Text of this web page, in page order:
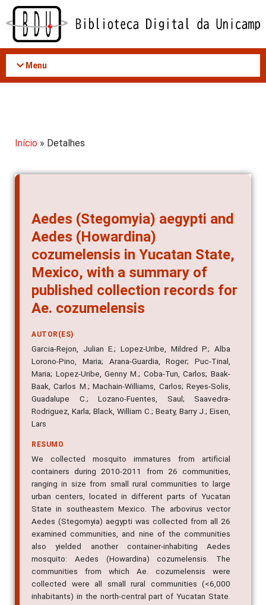
Acessar
conteúdo
Menu
Início » Detalhes
Aedes (Stegomyia) aegypti and
Aedes (Howardina)
cozumelensis in Yucatan State,
Mexico, with a summary of
published collection records for
AUTOR(ES)
Garcia-Rejon, Julian E.; Lopez-Uribe, Mildred P.; Alba
Lorono-Pino, Maria; Arana-Guardia, Roger; Puc-Tinal,
Maria; Lopez-Uribe, Genny M.; Coba-Tun, Carlos; Baak-
Baak, Carlos M.; Machain-Williams, Carlos; Reyes-Solis,
Guadalupe C.; Lozano-Fuentes, Saul; Saavedra-
Rodriguez, Karla; Black, William C.; Beaty, Barry J.; Eisen,
RESUMO
We collected mosquito immatures from artificial
containers during 2010-2011 from 26 communities,
ranging in size from small rural communities to large
urban centers, located in different parts of Yucatan
State in southeastern Mexico. The arbovirus vector
Aedes (Stegomyia) aegypti was collected from all 26
examined communities, and nine of the communities
also yielded another container-inhabiting Aedes
mosquito: Aedes (Howardina) cozumelensis. The
communities from which Ae. cozumelensis were
collected were all small rural communities (<6,000